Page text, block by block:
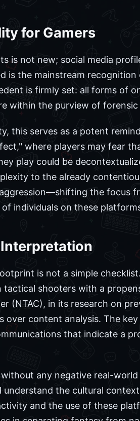
for Gamers
is not new; social media
is the mainstream
is firmly set: all forms of
within the purview of forensic
this serves as a potent
where players may fear
play could be
to the already
the focus
of individuals on these
is not a simple
shooters with a
(NTAC), in its research on
over content analysis. The
that indicate a
any negative real-
the cultural
and the use of these